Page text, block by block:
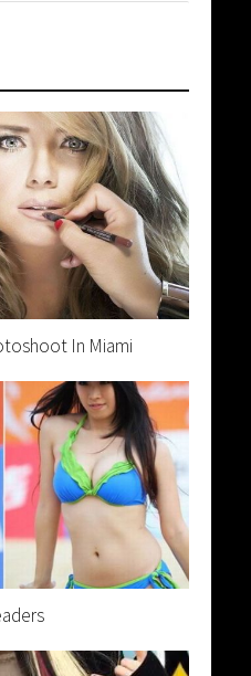
In Miami